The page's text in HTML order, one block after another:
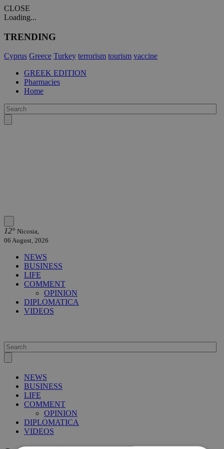
CLOSE
Loading...
TRENDING
Cyprus Greece Turkey terrorism tourism vaccine
GREEK EDITION
Pharmacies
Home
12° Nicosia,
06 August, 2026
NEWS
BUSINESS
LIFE
COMMENT
OPINION
DIPLOMATICA
VIDEOS
NEWS
BUSINESS
LIFE
COMMENT
OPINION
DIPLOMATICA
VIDEOS